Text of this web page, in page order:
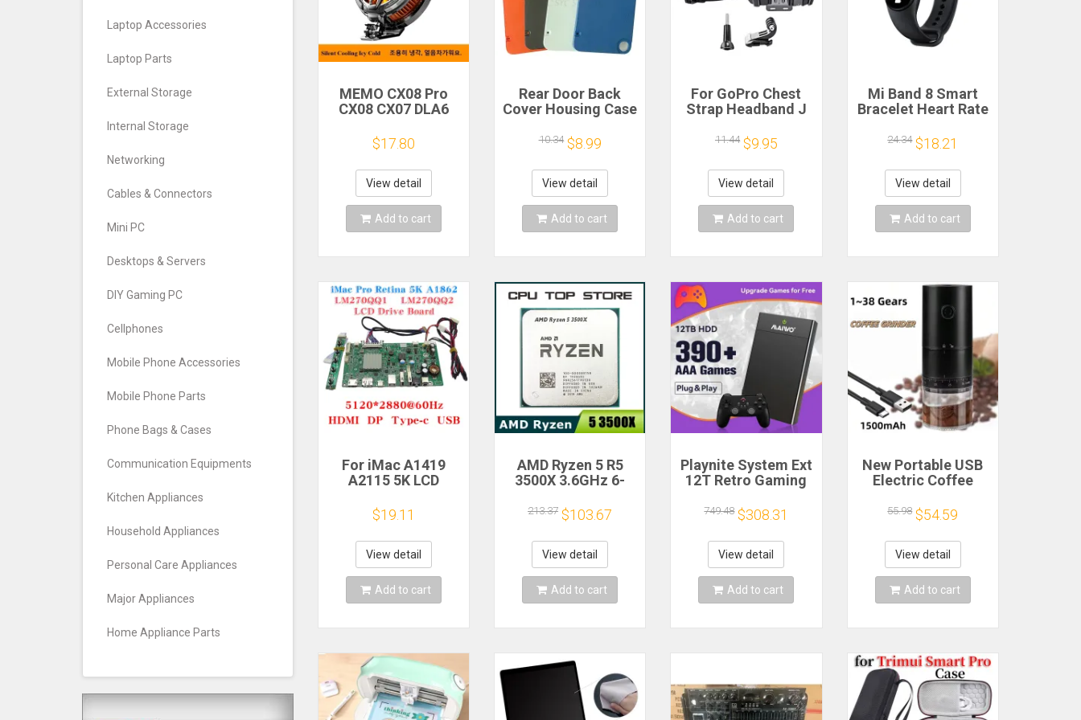
Laptop Accessories
Laptop Parts
External Storage
Internal Storage
Networking
Cables & Connectors
Mini PC
Desktops & Servers
DIY Gaming PC
Cellphones
Mobile Phone Accessories
Mobile Phone Parts
Phone Bags & Cases
Communication Equipments
Kitchen Appliances
Household Appliances
Personal Care Appliances
Major Appliances
Home Appliance Parts
MEMO CX08 Pro
CX08 CX07 DLA6
Cooling
Magnetic/Clip
Semiconductor
Mobile Phone
Refrigerator Cooler
Radiator
$17.80
View detail
Add to cart
Rear Door Back
Cover Housing Case
Phone 1 Battery
Cover Repair Parts
10.34 $8.99
View detail
Add to cart
For GoPro Chest
Strap Headband J
GoPro Hero 13 12
11 10 9 Insta360 X4
X3 DJI Action 4 3
Action Camera
Accessories
11.44 $9.95
View detail
Add to cart
Mi Band 8 Smart
Bracelet Heart Rate
Watch Waterproof
Electronic Bracelet
Fitness
24.34 $18.21
View detail
Add to cart
For iMac A1419
A2115 5K LCD
LM270QQ1
LM270QQ2 Retinal
Control
Motherboard
5120*2880 QQHD
HDMI DP Type-c
$19.11
View detail
Add to cart
AMD Ryzen 5 R5
3500X 3.6GHz 6-
Processor Socket
AM4
213.37 $103.67
View detail
Add to cart
Playnite System Ext
12T Retro Gaming
Plug and Play with
390+AAA Games for
Game Emulators for
Windows PC/Laptop
749.48 $308.31
View detail
Add to cart
New Portable USB
Electric Coffee
Gears External
Adjustable
1500mAh
Rechargeable
Household Mini
Coffee Machine
55.98 $54.59
View detail
Add to cart